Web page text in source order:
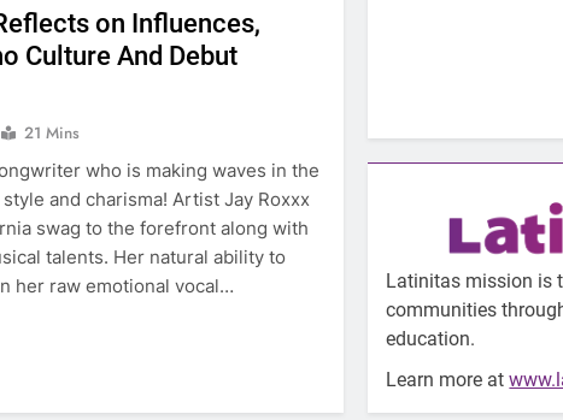
on Influences,
Culture And Debut
21 Mins
who is making waves in the
and charisma! Artist Jay Roxxx
swag to the forefront along with
talents. Her natural ability to
her raw emotional vocal…
Latinitas mission is
communities
education.
Learn more at